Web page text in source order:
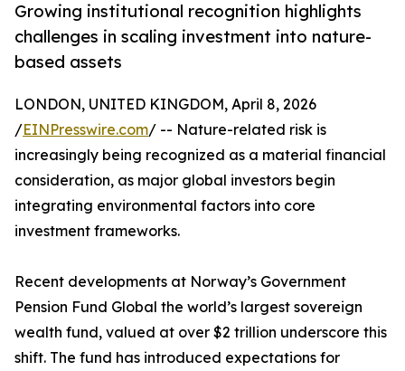
Growing institutional recognition highlights
challenges in scaling investment into nature-
based assets
LONDON, UNITED KINGDOM, April 8, 2026
/EINPresswire.com/ -- Nature-related risk is
increasingly being recognized as a material financial
consideration, as major global investors begin
integrating environmental factors into core
investment frameworks.
Recent developments at Norway’s Government
Pension Fund Global the world’s largest sovereign
wealth fund, valued at over $2 trillion underscore this
shift. The fund has introduced expectations for